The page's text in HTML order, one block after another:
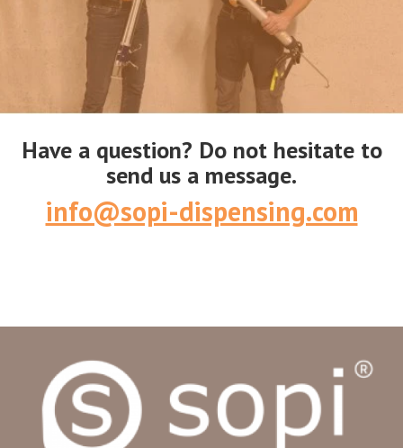
Have a question? Do not hesitate to
send us a message.
info@sopi-dispensing.com